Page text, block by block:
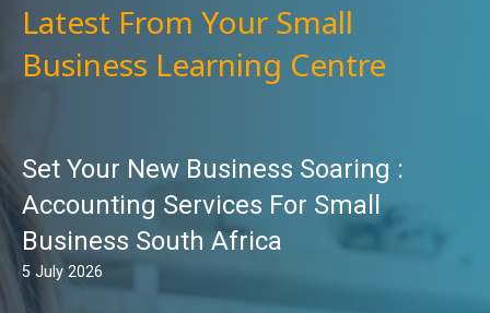
Latest From Your Small
Business Learning Centre
Set Your New Business Soaring :
Accounting Services For Small
Business South Africa
5 July 2026